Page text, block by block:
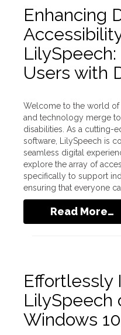
Enhancing
Users with
Welcome to the world of
and technology merge
disabilities. As a cutting-
software, LilySpeech is
seamless digital
explore the array of
specifically to support
ensuring that everyone
Read More…
Effortlessly
LilySpeech
Windows